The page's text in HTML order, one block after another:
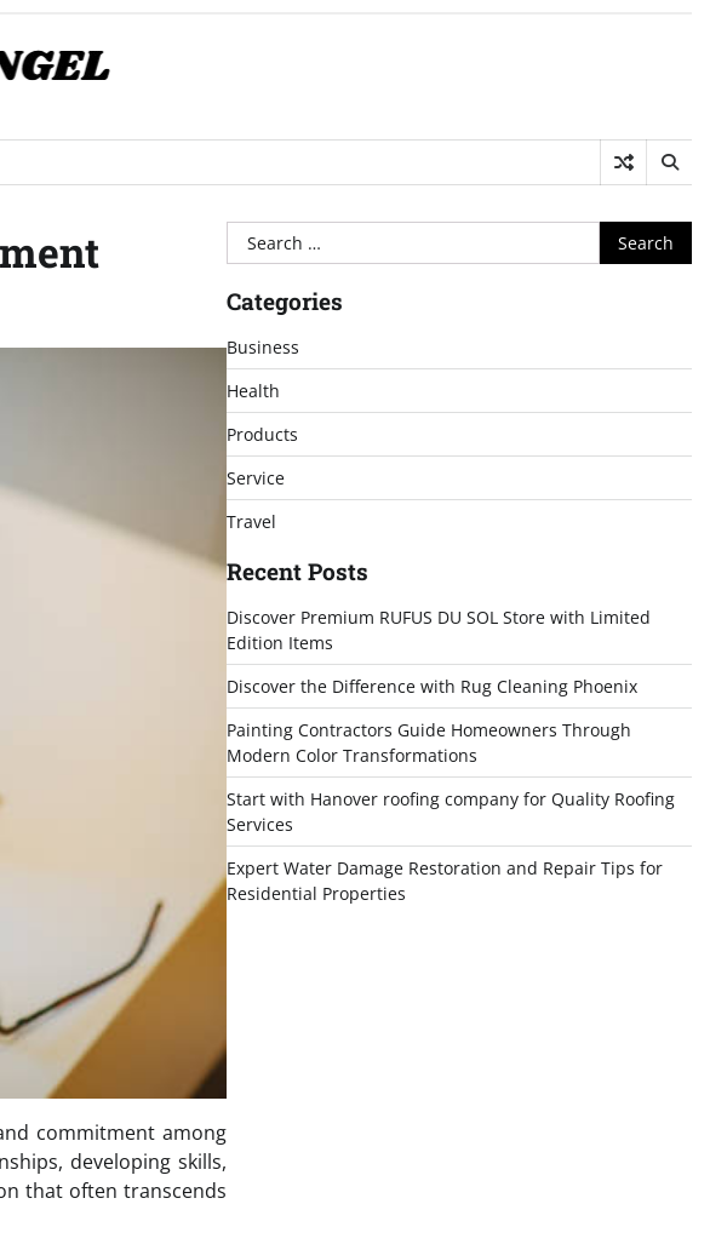
commitment among
developing skills,
that often transcends
Search
for:
Categories
Business
Health
Products
Service
Travel
Recent Posts
Discover Premium RUFUS DU SOL Store with Limited
Edition Items
Discover the Difference with Rug Cleaning Phoenix
Painting Contractors Guide Homeowners Through
Modern Color Transformations
Start with Hanover roofing company for Quality Roofing
Services
Expert Water Damage Restoration and Repair Tips for
Residential Properties